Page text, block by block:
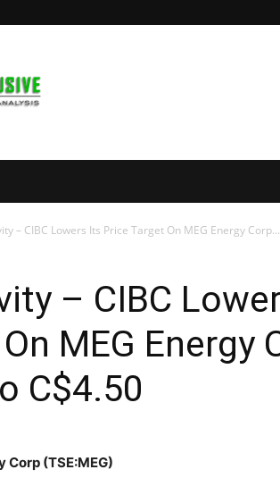
– CIBC Lowers Its Price Target On MEG Energy Corp...
– CIBC
MEG Energy
C$4.50
Corp (TSE:MEG)